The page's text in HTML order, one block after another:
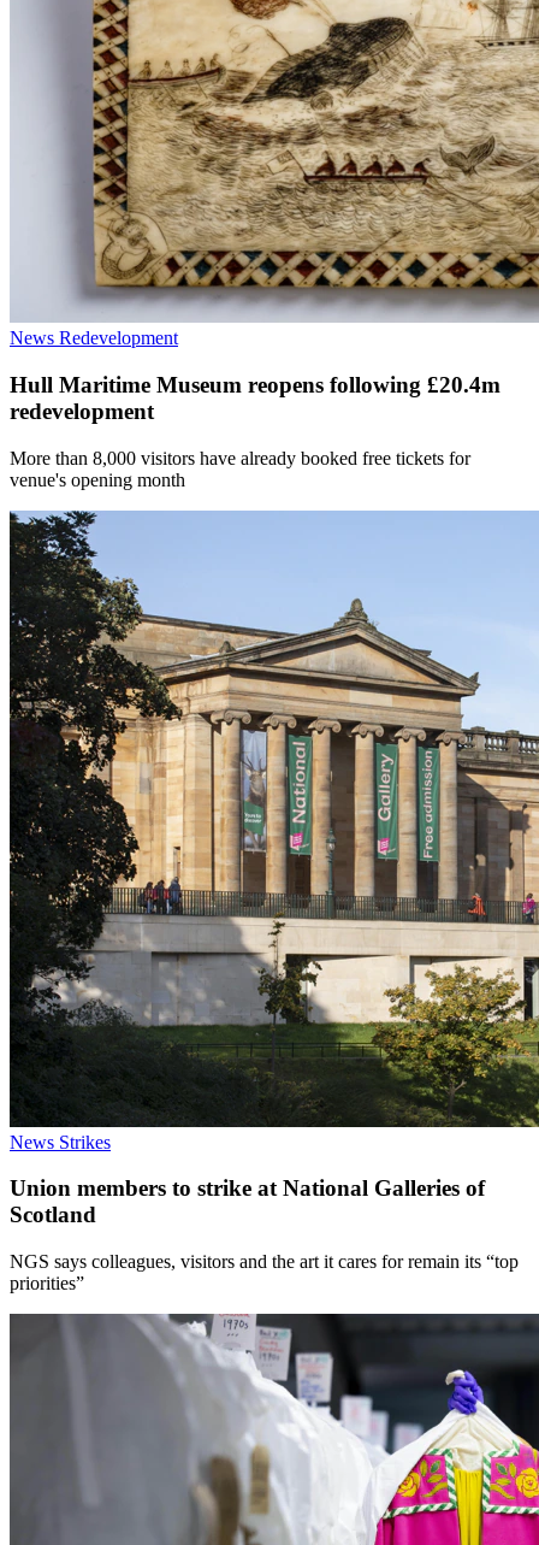
News Redevelopment
Hull Maritime Museum reopens following £20.4m
redevelopment
More than 8,000 visitors have already booked free tickets for
venue's opening month
News Strikes
Union members to strike at National Galleries of
Scotland
NGS says colleagues, visitors and the art it cares for remain its “top
priorities”